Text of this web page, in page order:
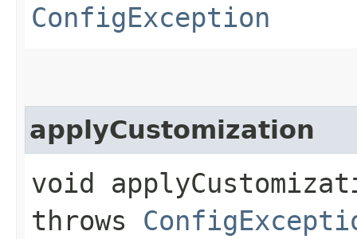
ConfigException
applyCustomization
void
throws